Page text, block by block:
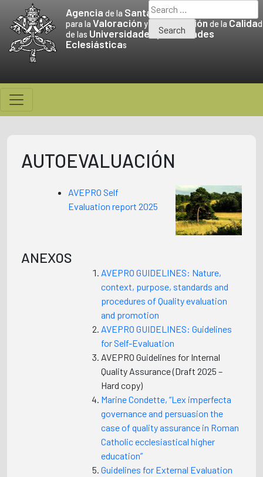
content
Agencia de la Santa Sede
para la Valoración y la Promociónde la Calidad
de las Universidades yFacultades
Eclesiásticas
Search
for:
AUTOEVALUACIÓN
AVEPRO Self
Evaluation report 2025
ANEXOS
AVEPRO GUIDELINES: Nature,
context, purpose, standards and
procedures of Quality evaluation
and promotion
AVEPRO GUIDELINES: Guidelines
for Self-Evaluation
AVEPRO Guidelines for Internal
Quality Assurance (Draft 2025 –
Hard copy)
Marine Condette, “Lex imperfecta
governance and persuasion the
case of quality assurance in Roman
Catholic ecclesiastical higher
education”
Guidelines for External Evaluation